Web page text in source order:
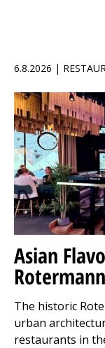
6.8.2026 |
Asian
The historic
urban
restaurants in